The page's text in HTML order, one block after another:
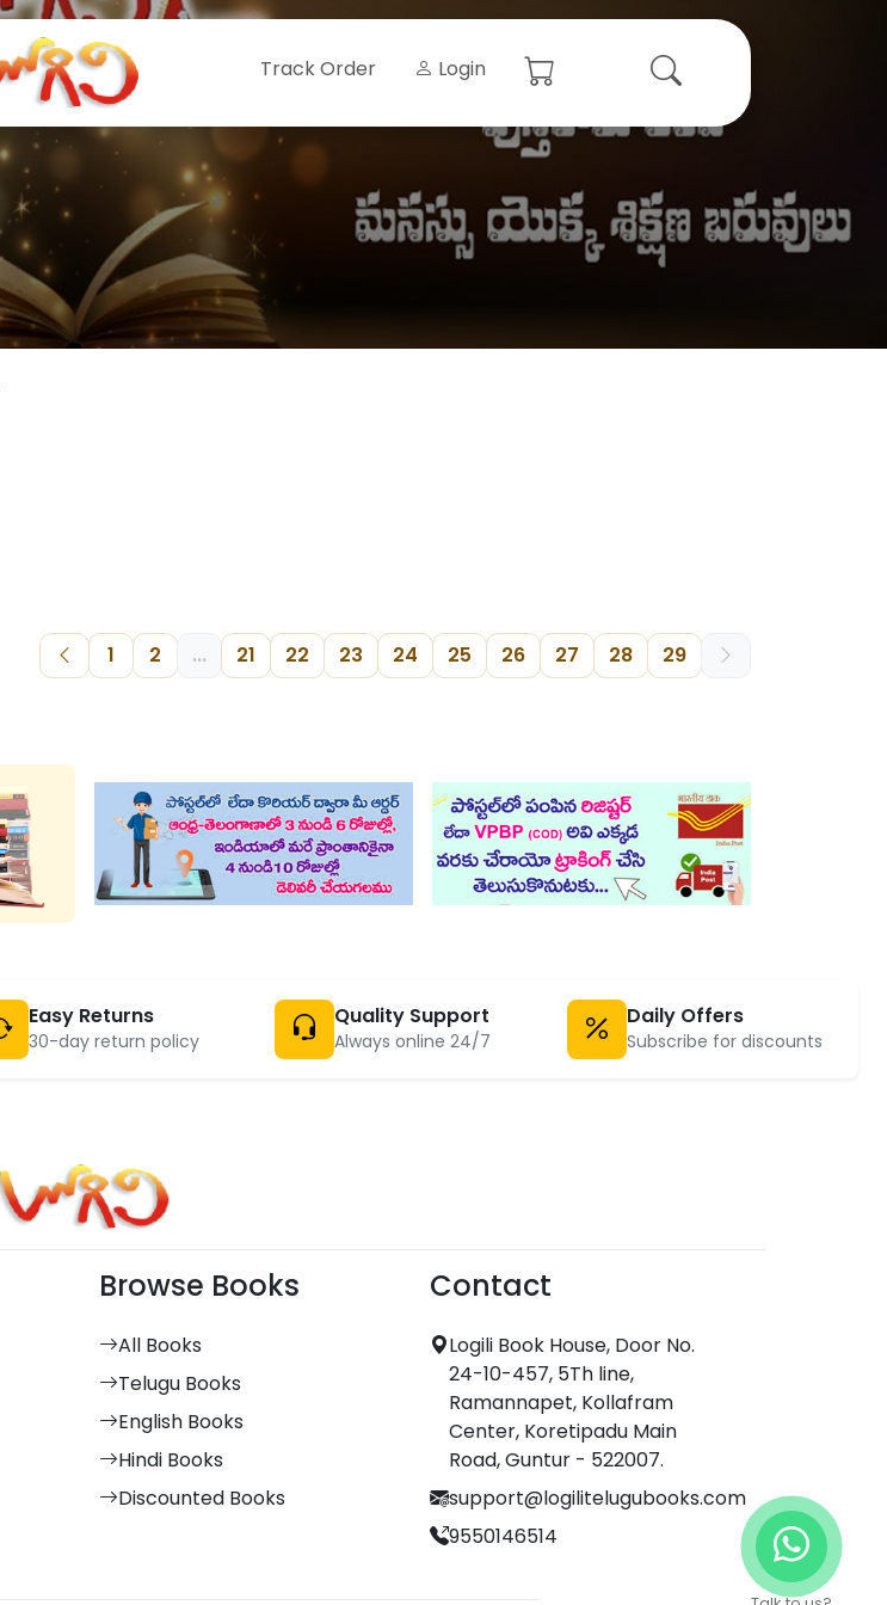
Track Order Login
1 2 ... 21 22 23 24 25 26 27 28 29
Easy Returns
30-day return policy
Quality Support
Always online 24/7
Daily Offers
Subscribe for discounts
Browse Books
All Books
Telugu Books
English Books
Hindi Books
Discounted Books
Contact
Logili Book House, Door No.
24-10-457, 5Th line,
Ramannapet, Kollafram
Center, Koretipadu Main
Road, Guntur - 522007.
support@logilitelugubooks.com
9550146514